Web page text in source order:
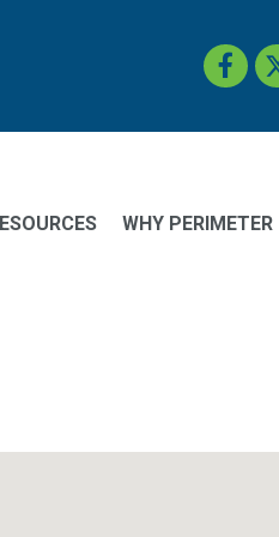
WHY PERIMETER